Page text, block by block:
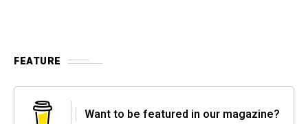
FEATURE
Want to be featured in our magazine?